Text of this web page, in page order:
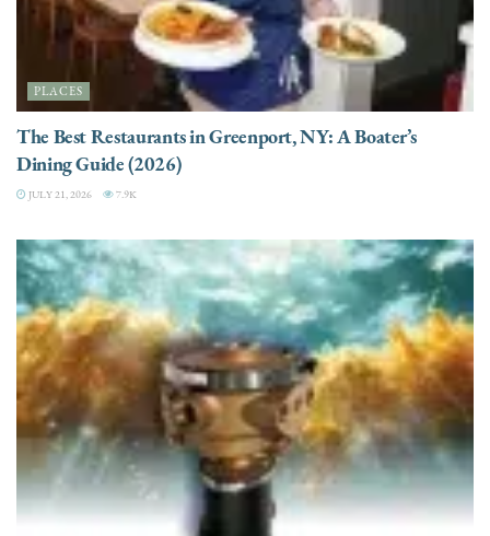
PLACES
The Best Restaurants in Greenport, NY: A Boater’s
Dining Guide (2026)
JULY 21, 2026 7.9K